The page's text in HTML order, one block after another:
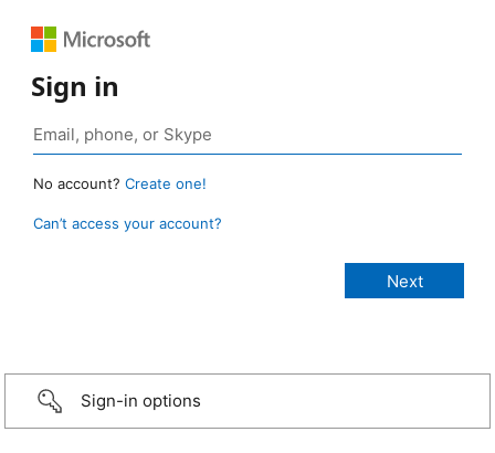
Sign in
No account? Create one!
Can’t access your account?
Sign-in options